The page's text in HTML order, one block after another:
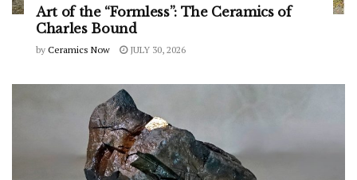
Art of the “Formless”: The Ceramics of
Charles Bound
by Ceramics Now JULY 30, 2026